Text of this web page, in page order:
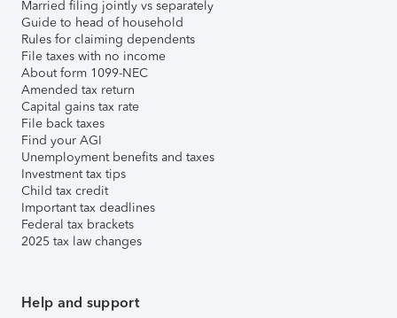
Married filing jointly vs separately
Guide to head of household
Rules for claiming dependents
File taxes with no income
About form 1099-NEC
Amended tax return
Capital gains tax rate
File back taxes
Find your AGI
Unemployment benefits and taxes
Investment tax tips
Child tax credit
Important tax deadlines
Federal tax brackets
2025 tax law changes
Help and support